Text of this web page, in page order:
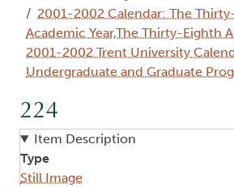
2001-2002 Calendar: The
Academic Year,The Thirty-Eighth
2001-2002 Trent University
Undergraduate and Graduate
224
Item Description
Type
Still Image